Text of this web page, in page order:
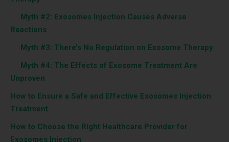
Myth #2: Exosomes Injection Causes Adverse
Reactions
Myth #3: There’s No Regulation on Exosome Therapy
Myth #4: The Effects of Exosome Treatment Are
Unproven
How to Ensure a Safe and Effective Exosomes Injection
Treatment
How to Choose the Right Healthcare Provider for
Exosomes Injection